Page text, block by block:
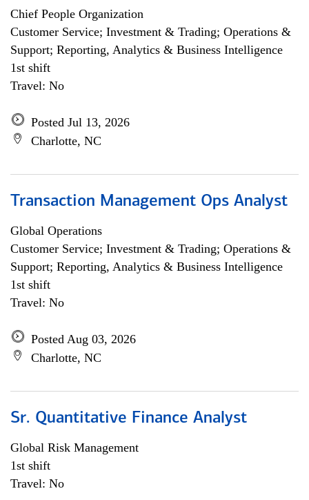
Chief People Organization
Customer Service; Investment & Trading; Operations &
Support; Reporting, Analytics & Business Intelligence
1st shift
Travel: No
Posted Jul 13, 2026
Charlotte, NC
Transaction Management Ops Analyst
Global Operations
Customer Service; Investment & Trading; Operations &
Support; Reporting, Analytics & Business Intelligence
1st shift
Travel: No
Posted Aug 03, 2026
Charlotte, NC
Sr. Quantitative Finance Analyst
Global Risk Management
1st shift
Travel: No